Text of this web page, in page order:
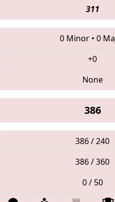
311
0 Minor• 0
+0
None
386
386 / 240
386 / 360
0 / 50